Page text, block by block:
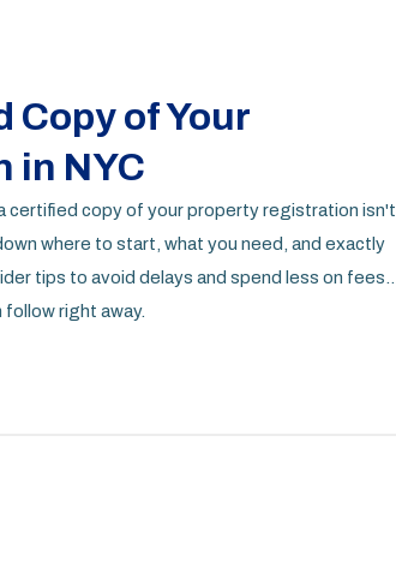
Copy of Your
in NYC
certified copy of your property registration isn't
where to start, what you need, and exactly
tips to avoid delays and spend less on fees.
right away.